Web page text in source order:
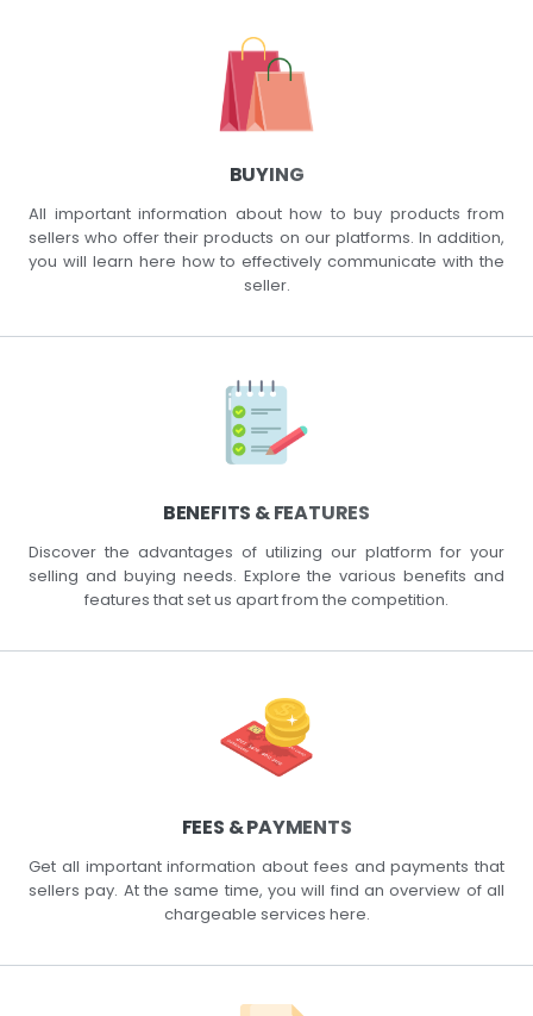
BUYING
All important information about how to buy products from
sellers who offer their products on our platforms. In addition,
you will learn here how to effectively communicate with the
seller.
BENEFITS & FEATURES
Discover the advantages of utilizing our platform for your
selling and buying needs. Explore the various benefits and
features that set us apart from the competition.
FEES & PAYMENTS
Get all important information about fees and payments that
sellers pay. At the same time, you will find an overview of all
chargeable services here.